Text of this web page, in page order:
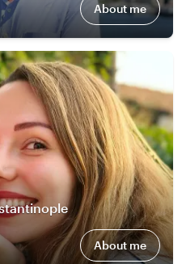
About me
About me